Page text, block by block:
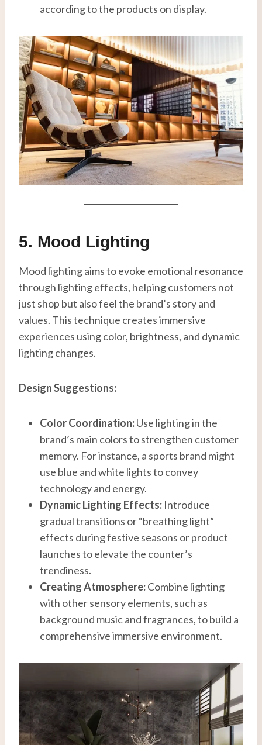
according to the products on display.
5. Mood Lighting
Mood lighting aims to evoke emotional resonance
through lighting effects, helping customers not
just shop but also feel the brand’s story and
values. This technique creates immersive
experiences using color, brightness, and dynamic
lighting changes.
Design Suggestions:
Color Coordination:Use lighting in the
brand’s main colors to strengthen customer
memory. For instance, a sports brand might
use blue and white lights to convey
technology and energy.
Dynamic Lighting Effects: Introduce
gradual transitions or “breathing light”
effects during festive seasons or product
launches to elevate the counter’s
trendiness.
Creating Atmosphere:Combine lighting
with other sensory elements, such as
background music and fragrances, to build a
comprehensive immersive environment.